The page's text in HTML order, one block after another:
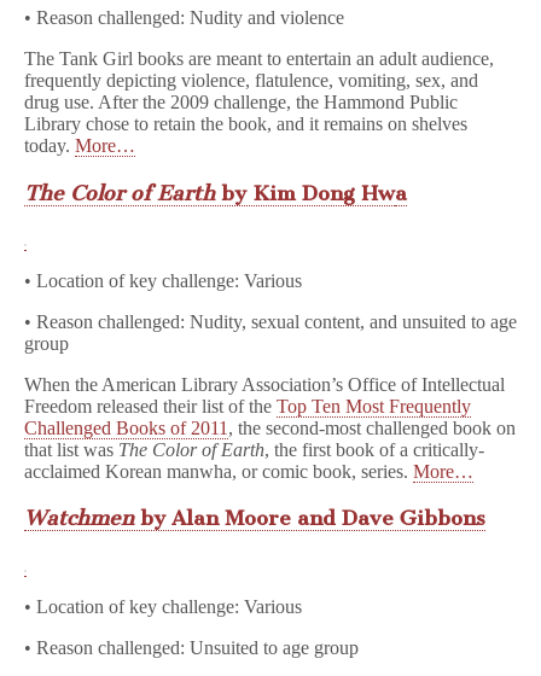
• Reason challenged: Nudity and violence
The Tank Girl books are meant to entertain an adult audience,
frequently depicting violence, flatulence, vomiting, sex, and
drug use. After the 2009 challenge, the Hammond Public
Library chose to retain the book, and it remains on shelves
today. More…
The Color of Earthby Kim Dong Hwa
• Location of key challenge: Various
• Reason challenged: Nudity, sexual content, and unsuited to age
group
When the American Library Association’s Office of Intellectual
Freedom released their list of the Top Ten Most Frequently
Challenged Books of 2011 , the second-most challenged book on
that list was The Color of Earth, the first book of a critically-
acclaimed Korean manwha, or comic book, series. More…
Watchmenby Alan Moore and Dave Gibbons
• Location of key challenge: Various
• Reason challenged: Unsuited to age group